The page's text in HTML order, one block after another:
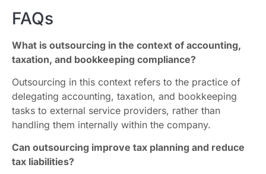
FAQs
What is outsourcing in the context of accounting,
taxation, and bookkeeping compliance?
Outsourcing in this context refers to the practice of
delegating accounting, taxation, and bookkeeping
tasks to external service providers, rather than
handling them internally within the company.
Can outsourcing improve tax planning and reduce
tax liabilities?